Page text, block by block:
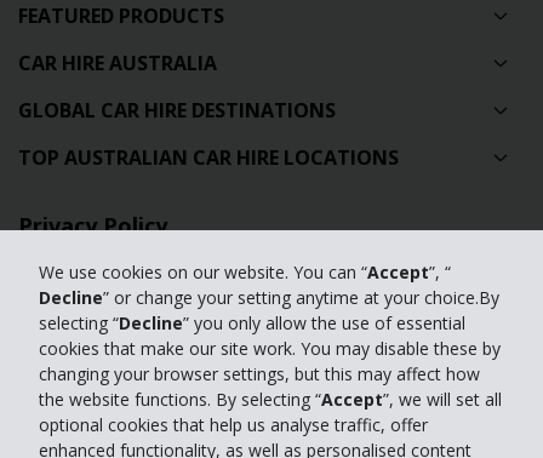
We use cookies on our website. You can “Accept”, “
Decline” or change your setting anytime at your choice.By
selecting “Decline” you only allow the use of essential
cookies that make our site work. You may disable these by
changing your browser settings, but this may affect how
the website functions. By selecting “Accept”, we will set all
optional cookies that help us analyse traffic, offer
enhanced functionality, as well as personalised content
FEATURED PRODUCTS
CAR HIRE AUSTRALIA
GLOBAL CAR HIRE DESTINATIONS
TOP AUSTRALIAN CAR HIRE LOCATIONS
Privacy Policy
Contact Us
Full Website
© 2024 The Hertz Corporation. Hertz is committed to your privacy. For
details, please read our
Privacy Policy| GDPR